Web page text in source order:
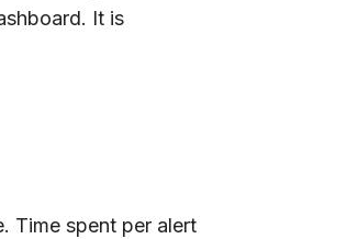
It is
Time spent per alert